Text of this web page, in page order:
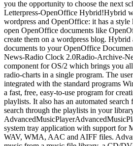
you the opportunity to choose the next
Letterpress-OpenOffice Hybrid!Hybrid
wordpress and OpenOffice: it has a style
open OpenOffice documents like
create them on a wordpress blog.
documents to your OpenOffice
News-Radio Clock 2.0Radio-Archive-
component for OS/2 which brings you
radio-charts in a single program. The
integrated with the standard programs
a fast, free, easy-to-use program for
playlists. It also has an automated
search through the playlists in your
system tray application with support for
WAV, WMA, AAC and AIFF files.